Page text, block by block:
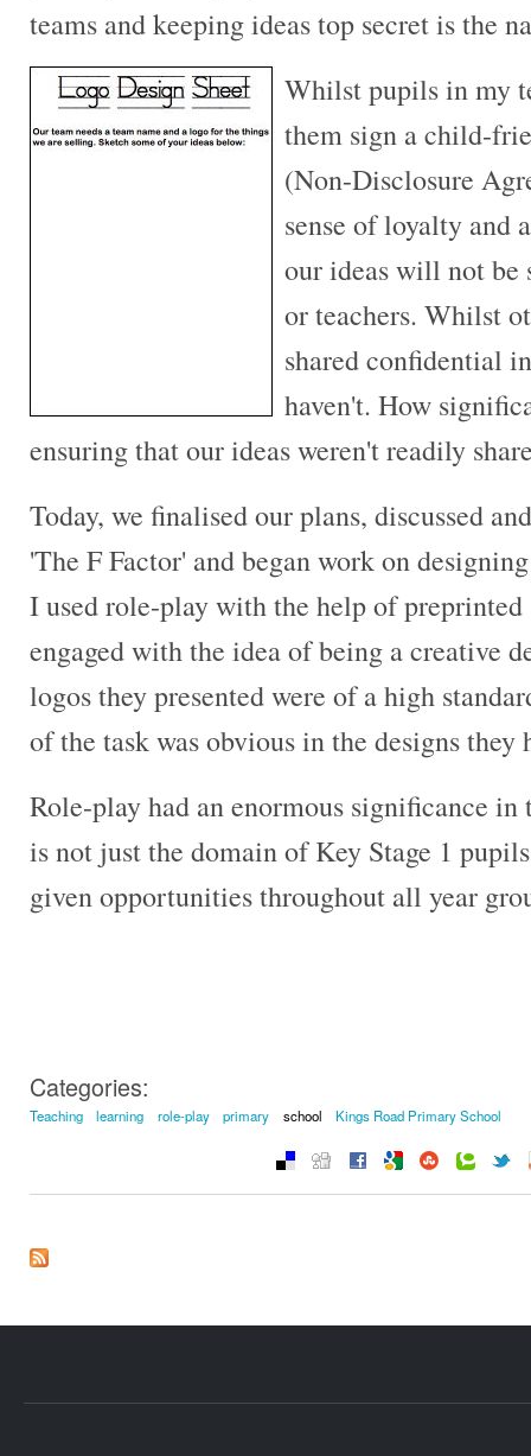
teams and keeping ideas top secret is the
Whilst pupils in my
them sign a child-
(Non-Disclosure
sense of loyalty and
our ideas will not be
or teachers. Whilst
shared confidential
haven't. How
ensuring that our ideas weren't readily
Today, we finalised our plans, discussed
'The F Factor' and began work on
I used role-play with the help of
engaged with the idea of being a creative
logos they presented were of a high
of the task was obvious in the designs they
Role-play had an enormous significance
is not just the domain of Key Stage 1
given opportunities throughout all year
Categories:
Teaching learning role-play primary school Kings Road Primary School